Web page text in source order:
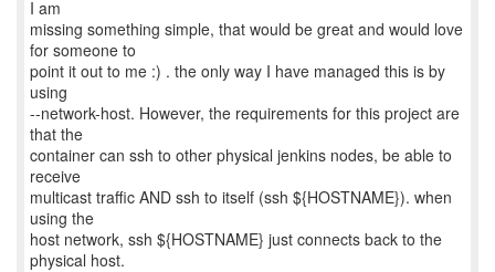
I am
missing something simple, that would be great and would love
for someone to
point it out to me :) . the only way I have managed this is by
using
--network-host. However, the requirements for this project are
that the
container can ssh to other physical jenkins nodes, be able to
receive
multicast traffic AND ssh to itself (ssh ${HOSTNAME}). when
using the
host network, ssh ${HOSTNAME} just connects back to the
physical host.